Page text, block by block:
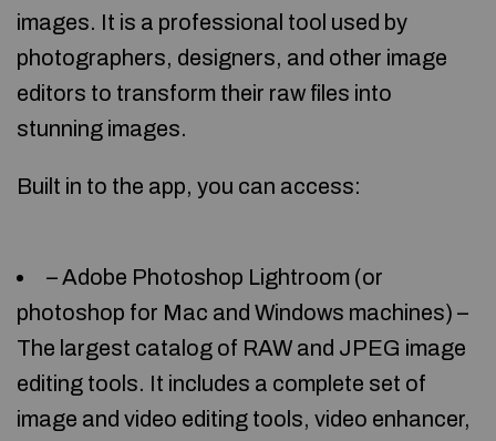
images. It is a professional tool used by
photographers, designers, and other image
editors to transform their raw files into
stunning images.
Built in to the app, you can access:
– Adobe Photoshop Lightroom (or
photoshop for Mac and Windows machines) –
The largest catalog of RAW and JPEG image
editing tools. It includes a complete set of
image and video editing tools, video enhancer,